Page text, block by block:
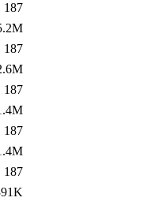
187
187
187
187
187